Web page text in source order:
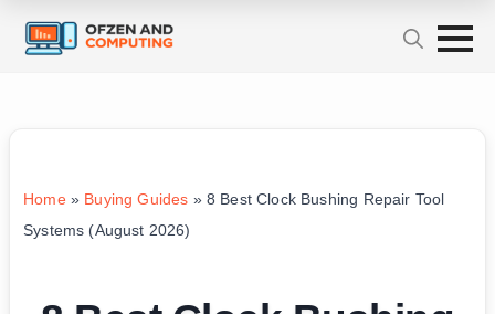
Home» Buying Guides » 8 Best Clock Bushing Repair Tool
Systems (August 2026)